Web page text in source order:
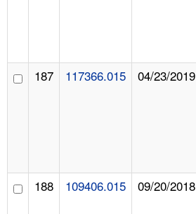
187 117366.015 04/23/2019
188 109406.015 09/20/2018